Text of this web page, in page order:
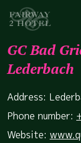
GC Bad
Lederbach
Address:
Phone number:
Website: